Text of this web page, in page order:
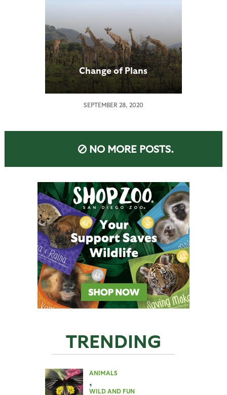
Change of Plans
SEPTEMBER 28, 2020
NO MORE POSTS.
TRENDING
ANIMALS
,
WILD AND FUN